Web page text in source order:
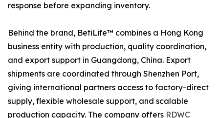
response before expanding inventory.
Behind the brand, BetiLife™ combines a Hong Kong
business entity with production, quality coordination,
and export support in Guangdong, China. Export
shipments are coordinated through Shenzhen Port,
giving international partners access to factory-direct
supply, flexible wholesale support, and scalable
production capacity. The company offers RDWC